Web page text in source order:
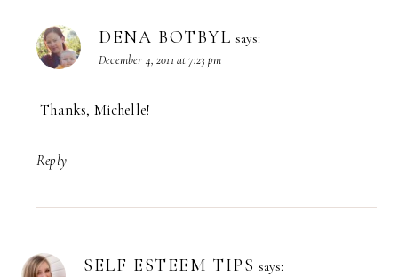
DENA BOTBYL says:
December 4, 2011 at 7:23 pm
Thanks, Michelle!
Reply
SELF ESTEEM TIPS says: